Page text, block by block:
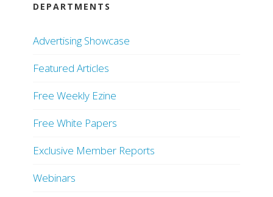
DEPARTMENTS
Advertising Showcase
Featured Articles
Free Weekly Ezine
Free White Papers
Exclusive Member Reports
Webinars